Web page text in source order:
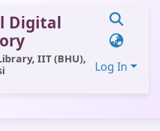
Digital
IIT (BHU),
Log In